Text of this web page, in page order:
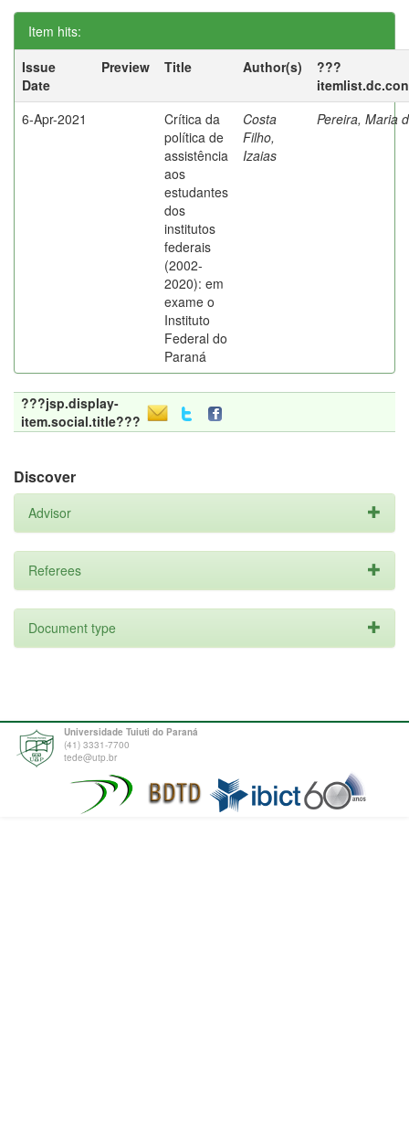
Item hits:
Issue
Date
Preview Title Author(s)
???
6-Apr-2021
Crítica da
política de
assistência
aos
estudantes
dos
institutos
federais
(2002-
2020): em
exame o
Instituto
Federal do
Paraná
Costa
Filho,
Izaias
Pereira, Maria
???jsp.display-
item.social.title???
Discover
Advisor
Referees
Document type
Universidade Tuiuti do Paraná
(41) 3331-7700
tede@utp.br